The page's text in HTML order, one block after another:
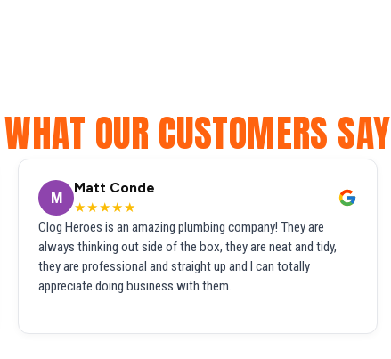
WHAT OUR CUSTOMERS SAY
M
Matt Conde
★★★★★
Clog Heroes is an amazing plumbing company! They are
always thinking out side of the box, they are neat and tidy,
they are professional and straight up and I can totally
appreciate doing business with them.